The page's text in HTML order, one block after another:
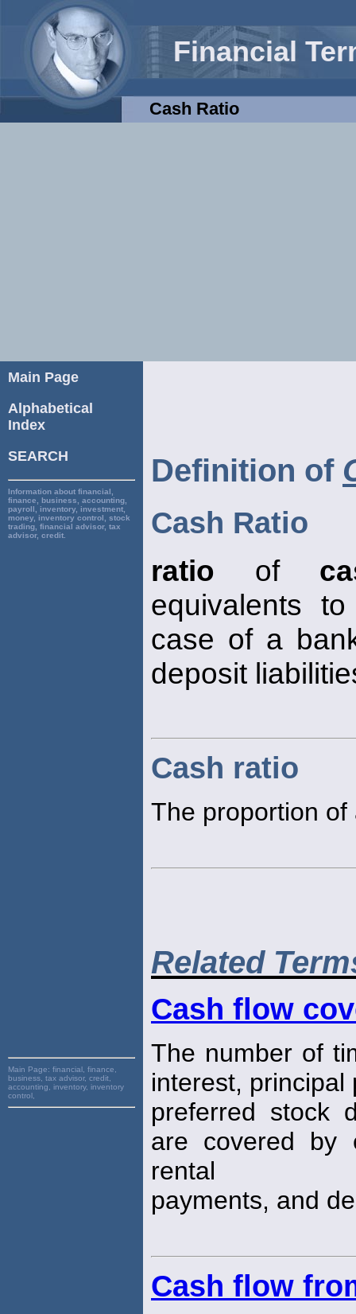
Financial
Cash Ratio
Main Page
Alphabetical
Index
SEARCH
Information about financial,
finance, business, accounting,
payroll, inventory, investment,
money, inventory control, stock
trading, financial advisor, tax
advisor, credit.
Main Page: financial, finance,
business, tax advisor, credit,
accounting, inventory, inventory
control,
Definition of
Cash Ratio
ratio of
equivalents
case of a
deposit
Cash ratio
The proportion
Related
Cash flow
The number of
interest, principal
preferred stock
are covered by
rental
payments, and
Cash flow